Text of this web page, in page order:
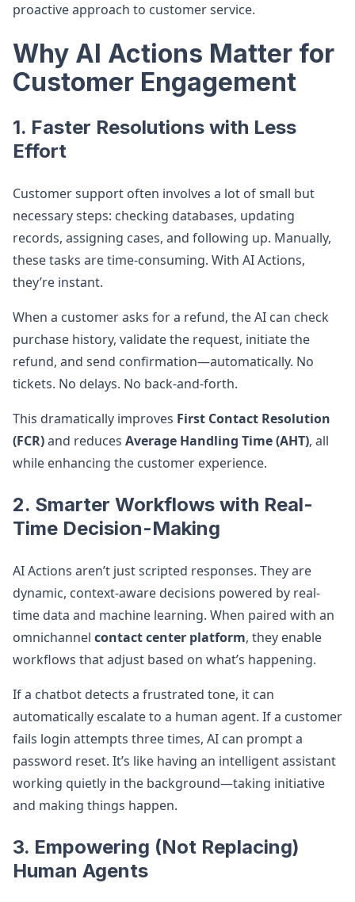
proactive approach to customer service.
Why AI Actions Matter for
Customer Engagement
1. Faster Resolutions with Less
Effort
Customer support often involves a lot of small but
necessary steps: checking databases, updating
records, assigning cases, and following up. Manually,
these tasks are time-consuming. With AI Actions,
they’re instant.
When a customer asks for a refund, the AI can check
purchase history, validate the request, initiate the
refund, and send confirmation—automatically. No
tickets. No delays. No back-and-forth.
This dramatically improves First Contact Resolution
(FCR)and reduces Average Handling Time (AHT), all
while enhancing the customer experience.
2. Smarter Workflows with Real-
Time Decision-Making
AI Actions aren’t just scripted responses. They are
dynamic, context-aware decisions powered by real-
time data and machine learning. When paired with an
omnichannel contact center platform, they enable
workflows that adjust based on what’s happening.
If a chatbot detects a frustrated tone, it can
automatically escalate to a human agent. If a customer
fails login attempts three times, AI can prompt a
password reset. It’s like having an intelligent assistant
working quietly in the background—taking initiative
and making things happen.
3. Empowering (Not Replacing)
Human Agents